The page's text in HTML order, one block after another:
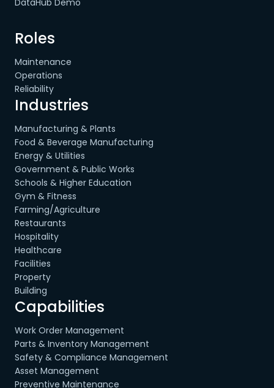
DataHub Demo
Roles
Maintenance
Operations
Reliability
Industries
Manufacturing & Plants
Food & Beverage Manufacturing
Energy & Utilities
Government & Public Works
Schools & Higher Education
Gym & Fitness
Farming/Agriculture
Restaurants
Hospitality
Healthcare
Facilities
Property
Building
Capabilities
Work Order Management
Parts & Inventory Management
Safety & Compliance Management
Asset Management
Preventive Maintenance